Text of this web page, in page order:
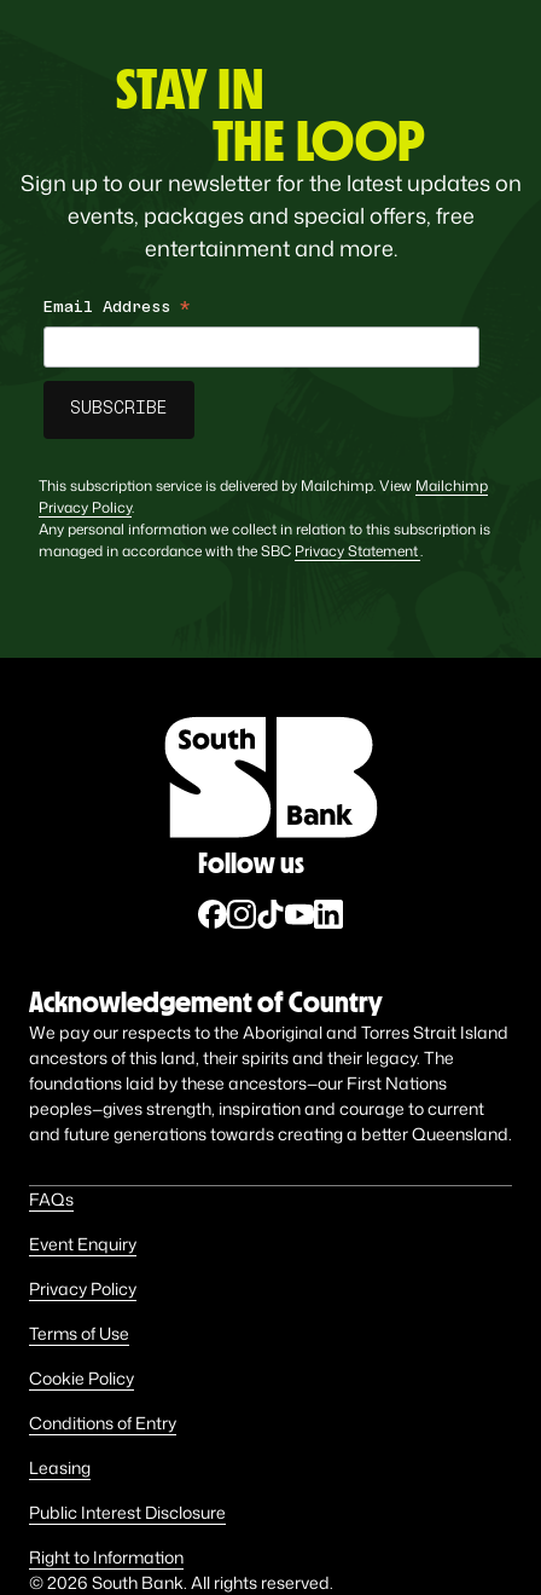
STAY IN
THE LOOP
Sign up to our newsletter for the latest updates on
events, packages and special offers, free
entertainment and more.
Email Address *
This subscription service is delivered by Mailchimp. View Mailchimp
Privacy Policy.
Any personal information we collect in relation to this subscription is
managed in accordance with the SBC Privacy Statement.
Follow us
Acknowledgement of Country
We pay our respects to the Aboriginal and Torres Strait Island
ancestors of this land, their spirits and their legacy. The
foundations laid by these ancestors—our First Nations
peoples—gives strength, inspiration and courage to current
and future generations towards creating a better Queensland.
FAQs
Event Enquiry
Privacy Policy
Terms of Use
Cookie Policy
Conditions of Entry
Leasing
Public Interest Disclosure
Right to Information
©2026 South Bank. All rights reserved.